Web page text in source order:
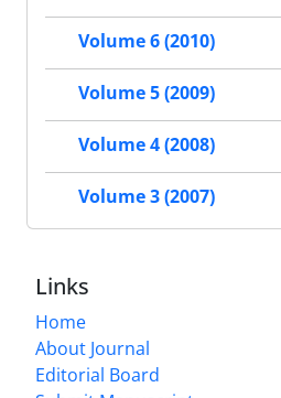
Volume 6 (2010)
Volume 5 (2009)
Volume 4 (2008)
Volume 3 (2007)
Links
Home
About Journal
Editorial Board